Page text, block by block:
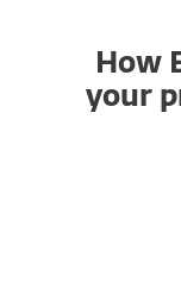
How
your